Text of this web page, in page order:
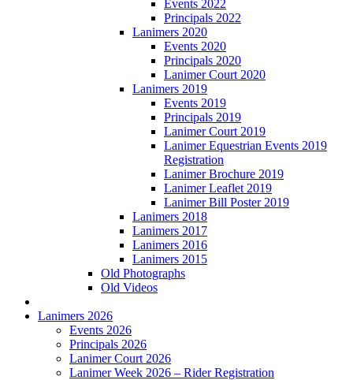
Events 2022
Principals 2022
Lanimers 2020
Events 2020
Principals 2020
Lanimer Court 2020
Lanimers 2019
Events 2019
Principals 2019
Lanimer Court 2019
Lanimer Equestrian Events 2019
Registration
Lanimer Brochure 2019
Lanimer Leaflet 2019
Lanimer Bill Poster 2019
Lanimers 2018
Lanimers 2017
Lanimers 2016
Lanimers 2015
Old Photographs
Old Videos
Lanimers 2026
Events 2026
Principals 2026
Lanimer Court 2026
Lanimer Week 2026 – Rider Registration